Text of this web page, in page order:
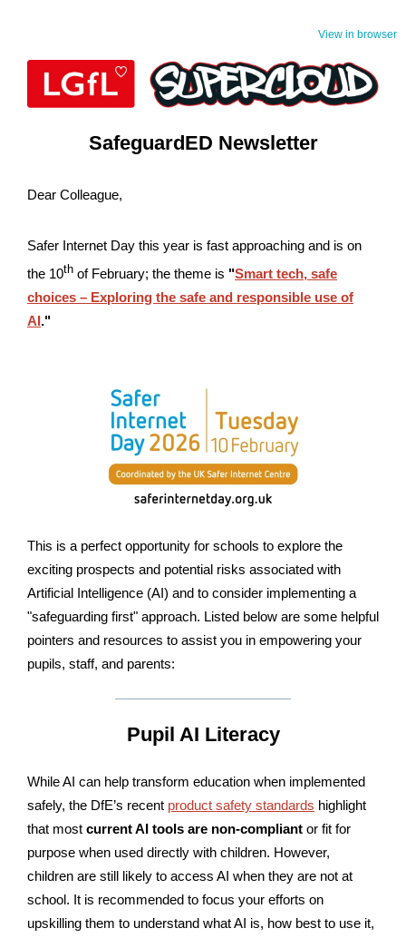
View in browser
SafeguardED Newsletter
Dear Colleague,
Safer Internet Day this year is fast approaching and is on
the 10th of February; the theme is "Smart tech, safe
choices – Exploring the safe and responsible use of
AI."
This is a perfect opportunity for schools to explore the
exciting prospects and potential risks associated with
Artificial Intelligence (AI) and to consider implementing a
"safeguarding first" approach. Listed below are some helpful
pointers and resources to assist you in empowering your
pupils, staff, and parents:
Pupil AI Literacy
While AI can help transform education when implemented
safely, the DfE’s recent product safety standards highlight
that most current AI tools are non-compliant or fit for
purpose when used directly with children. However,
children are still likely to access AI when they are not at
school. It is recommended to focus your efforts on
upskilling them to understand what AI is, how best to use it,